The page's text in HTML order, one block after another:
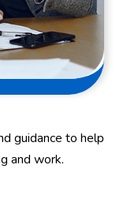
guidance to help
and work.